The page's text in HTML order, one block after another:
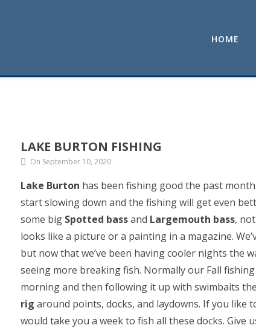
HOME
LAKE BURTON FISHING
On September 10, 2020
Lake Burton has been fishing good the past
start slowing down and the fishing will get even
some big Spotted bassand Largemouth bass,
looks like a picture or a painting in a magazine.
but now that we’ve been having cooler nights the
seeing more breaking fish. Normally our Fall
morning and then following it up with swimbaits
rig around points, docks, and laydowns. If you
would take you a week to fish all these docks. Give